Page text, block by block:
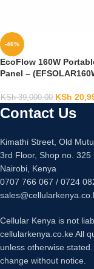
-46%
EcoFlow 160W
Panel –
KSh39,000.00 KSh
Contact Us
Kimathi Street, Old
3rd Floor, Shop no. 325
Nairobi, Kenya
0707 766 067 / 0724
Cellular Kenya is not
cellularkenya.co.ke All
unless otherwise
change without notice.